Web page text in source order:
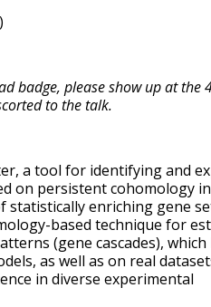
badge, please show up at the
to the talk.
a tool for identifying and
on persistent cohomology in
statistically enriching gene
based technique for
(gene cascades), which
as well as on real
in diverse experimental